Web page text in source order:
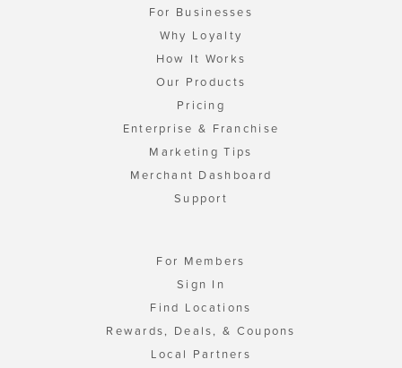
For Businesses
Why Loyalty
How It Works
Our Products
Pricing
Enterprise & Franchise
Marketing Tips
Merchant Dashboard
Support
For Members
Sign In
Find Locations
Rewards, Deals, & Coupons
Local Partners